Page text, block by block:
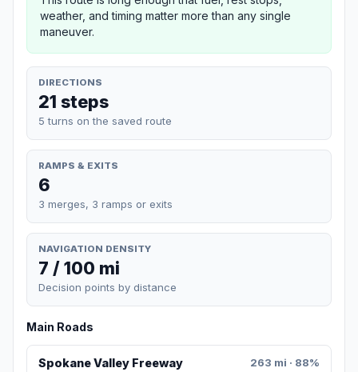
weather, and timing matter more than any single
maneuver.
DIRECTIONS
21 steps
5 turns on the saved route
RAMPS & EXITS
6
3 merges, 3 ramps or exits
NAVIGATION DENSITY
7 / 100 mi
Decision points by distance
Main Roads
Spokane Valley Freeway 263 mi · 88%